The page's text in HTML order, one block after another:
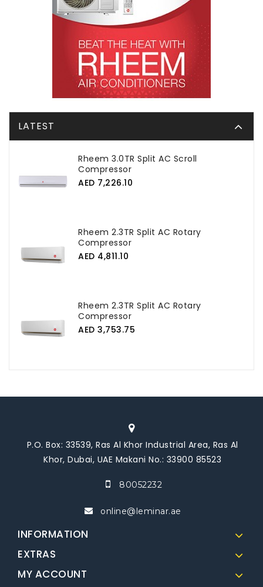
LATEST
Rheem 3.0TR Split AC Scroll
Compressor
AED 7,226.10
Rheem 2.3TR Split AC Rotary
Compressor
AED 4,811.10
Rheem 2.3TR Split AC Rotary
Compressor
AED 3,753.75
P.O. Box: 33539, Ras Al Khor Industrial Area, Ras Al
Khor, Dubai, UAE Makani No.: 33900 85523
80052232
online@leminar.ae
INFORMATION
EXTRAS
MY ACCOUNT